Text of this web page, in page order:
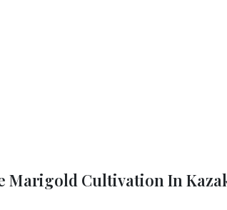
Marigold Cultivation In